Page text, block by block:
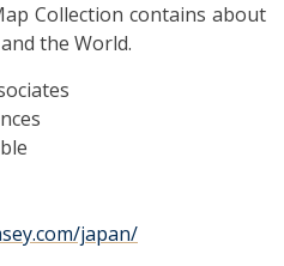
Collection contains about
the World.
japan/